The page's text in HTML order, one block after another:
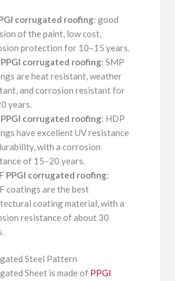
corrugated roofing: good
of the paint, low cost,
protection for 10–15 years.
PPGI corrugated roofing: SMP
are heat resistant, weather
and corrosion resistant for
years.
PPGI corrugated roofing: HDP
have excellent UV resistance
with a corrosion
of 15–20 years.
PPGI corrugated roofing:
coatings are the best
coating material, with a
resistance of about 30
Steel Pattern
Sheet is made of PPGI